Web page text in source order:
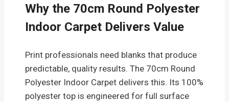
Why the 70cm Round Polyester
Indoor Carpet Delivers Value
Print professionals need blanks that produce
predictable, quality results. The 70cm Round
Polyester Indoor Carpet delivers this. Its 100%
polyester top is engineered for full surface